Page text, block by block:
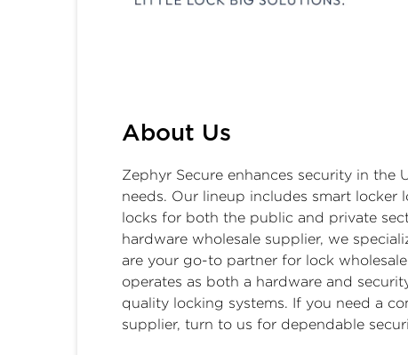
About Us
Zephyr Secure enhances security in the
needs. Our lineup includes smart locker
locks for both the public and private
hardware wholesale supplier, we
are your go-to partner for lock
operates as both a hardware and
quality locking systems. If you need a
supplier, turn to us for dependable